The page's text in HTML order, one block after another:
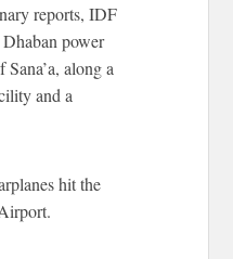
reports, IDF
power
along a
and a
hit the